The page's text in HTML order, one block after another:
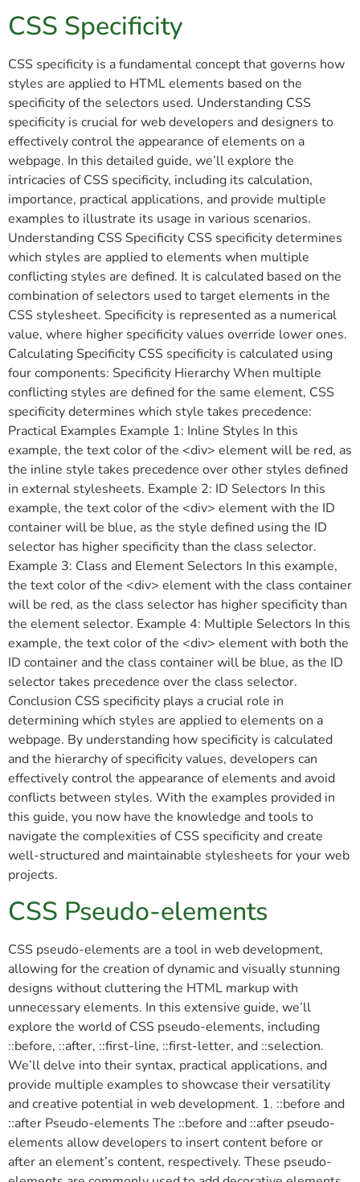
CSS Specificity
CSS specificity is a fundamental concept that governs how
styles are applied to HTML elements based on the
specificity of the selectors used. Understanding CSS
specificity is crucial for web developers and designers to
effectively control the appearance of elements on a
webpage. In this detailed guide, we’ll explore the
intricacies of CSS specificity, including its calculation,
importance, practical applications, and provide multiple
examples to illustrate its usage in various scenarios.
Understanding CSS Specificity CSS specificity determines
which styles are applied to elements when multiple
conflicting styles are defined. It is calculated based on the
combination of selectors used to target elements in the
CSS stylesheet. Specificity is represented as a numerical
value, where higher specificity values override lower ones.
Calculating Specificity CSS specificity is calculated using
four components: Specificity Hierarchy When multiple
conflicting styles are defined for the same element, CSS
specificity determines which style takes precedence:
Practical Examples Example 1: Inline Styles In this
example, the text color of the <div> element will be red, as
the inline style takes precedence over other styles defined
in external stylesheets. Example 2: ID Selectors In this
example, the text color of the <div> element with the ID
container will be blue, as the style defined using the ID
selector has higher specificity than the class selector.
Example 3: Class and Element Selectors In this example,
the text color of the <div> element with the class container
will be red, as the class selector has higher specificity than
the element selector. Example 4: Multiple Selectors In this
example, the text color of the <div> element with both the
ID container and the class container will be blue, as the ID
selector takes precedence over the class selector.
Conclusion CSS specificity plays a crucial role in
determining which styles are applied to elements on a
webpage. By understanding how specificity is calculated
and the hierarchy of specificity values, developers can
effectively control the appearance of elements and avoid
conflicts between styles. With the examples provided in
this guide, you now have the knowledge and tools to
navigate the complexities of CSS specificity and create
well-structured and maintainable stylesheets for your web
projects.
CSS Pseudo-elements
CSS pseudo-elements are a tool in web development,
allowing for the creation of dynamic and visually stunning
designs without cluttering the HTML markup with
unnecessary elements. In this extensive guide, we’ll
explore the world of CSS pseudo-elements, including
::before, ::after, ::first-line, ::first-letter, and ::selection.
We’ll delve into their syntax, practical applications, and
provide multiple examples to showcase their versatility
and creative potential in web development. 1. ::before and
::after Pseudo-elements The ::before and ::after pseudo-
elements allow developers to insert content before or
after an element’s content, respectively. These pseudo-